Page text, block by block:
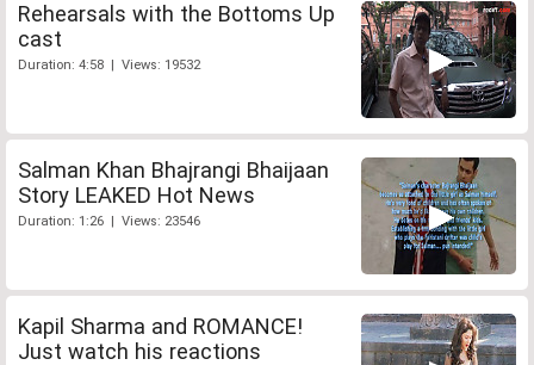
Rehearsals with the Bottoms Up
cast
Duration: 4:58 | Views: 19532
Salman Khan Bhajrangi Bhaijaan
Story LEAKED Hot News
Duration: 1:26 | Views: 23546
Kapil Sharma and ROMANCE!
Just watch his reactions